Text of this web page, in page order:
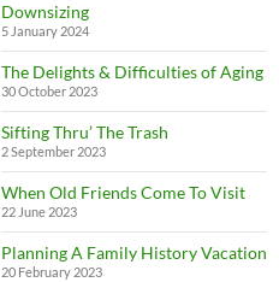
Downsizing
5 January 2024
The Delights & Difficulties of Aging
30 October 2023
Sifting Thru’ The Trash
2 September 2023
When Old Friends Come To Visit
22 June 2023
Planning A Family History Vacation
20 February 2023